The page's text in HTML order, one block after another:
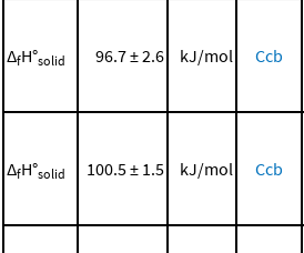
ΔfH°solid 96.7 ± 2.6 kJ/mol Ccb
ΔfH°solid 100.5 ± 1.5 kJ/mol Ccb